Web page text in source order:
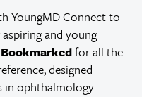
YoungMD Connect to
and young
Bookmarkedfor all the
designed
in ophthalmology.